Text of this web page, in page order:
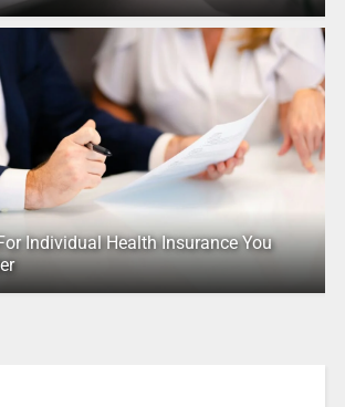
Individual Health Insurance You